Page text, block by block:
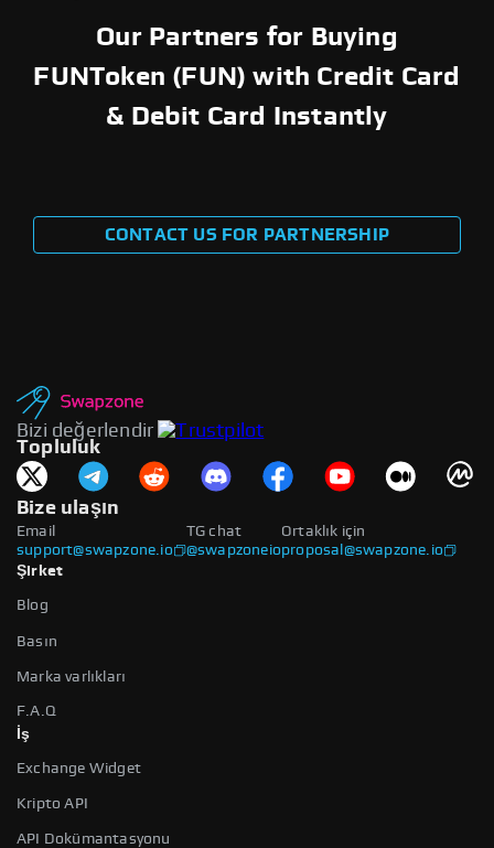
Our Partners for Buying
FUNToken (FUN) with Credit Card
& Debit Card Instantly
CONTACT US FOR PARTNERSHIP
Bizi değerlendir
Topluluk
Bize ulaşın
Email
support@swapzone.io
Ortaklık için
proposal@swapzone.io
TG chat
@swapzoneio
Şirket
Blog
Basın
Marka varlıkları
F.A.Q
İş
Exchange Widget
Kripto API
API Dokümantasyonu